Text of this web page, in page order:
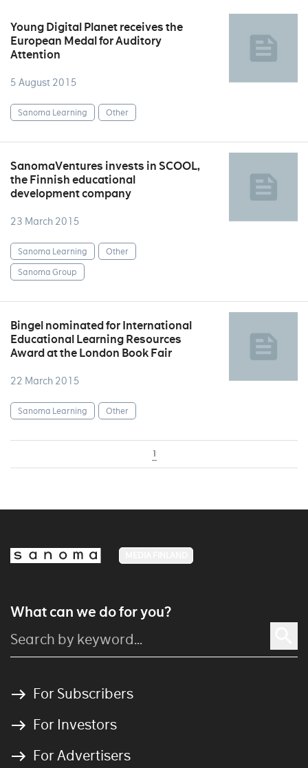
Young Digital Planet receives the
European Medal for Auditory
Attention
5 August 2015
Sanoma Learning Other
SanomaVentures invests in SCOOL,
the Finnish educational
development company
23 March 2015
Sanoma Learning
Other
Sanoma Group
Bingel nominated for International
Educational Learning Resources
Award at the London Book Fair
22 March 2015
Sanoma Learning Other
1
What can we do for you?
For Subscribers
For Investors
For Advertisers